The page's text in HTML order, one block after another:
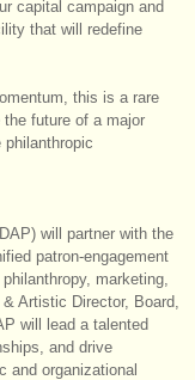
capital campaign and
that will redefine
this is a rare
future of a major
will partner with the
patron‑engagement
marketing,
Artistic Director, Board,
will lead a talented
and drive
and organizational